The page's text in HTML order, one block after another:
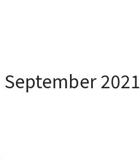
September 2021